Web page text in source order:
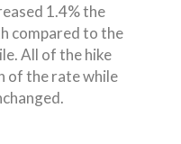
1.4% the
compared to the
All of the hike
of the rate while